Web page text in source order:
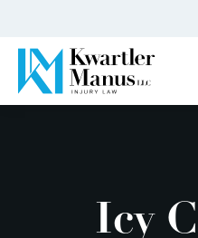
Icy